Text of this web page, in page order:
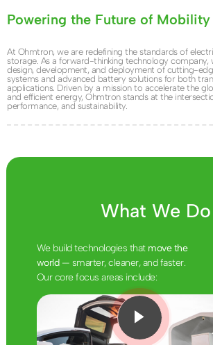
Powering the Future of Mobility
At Ohmtron, we are redefining the standards of
storage. As a forward-thinking technology company,
design, development, and deployment of cutting-
systems and advanced battery solutions for both
applications. Driven by a mission to accelerate the
and efficient energy, Ohmtron stands at the
performance, and sustainability.
What We Do
We build technologies that move the
world— smarter, cleaner, and faster.
Our core focus areas include: